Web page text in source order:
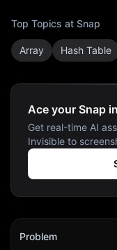
Top Topics at Snap
Array Hash Table
Ace your Snap
Get real-time AI
Invisible to
Snap
Problem